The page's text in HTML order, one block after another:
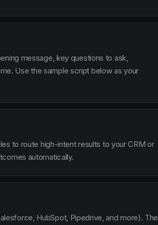
message, key questions to ask,
Use the sample script below as your
to route high-intent results to your CRM or
automatically.
HubSpot, Pipedrive, and more). The